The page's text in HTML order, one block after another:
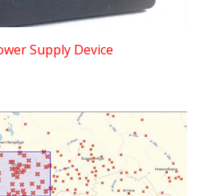
Supply Device